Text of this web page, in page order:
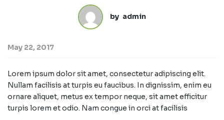
by admin
May 22, 2017
Lorem ipsum dolor sit amet, consectetur adipiscing elit.
Nullam facilisis at turpis eu faucibus. In dignissim, enim eu
ornare aliquet, metus ex tempor neque, sit amet efficitur
turpis lorem et odio. Nam congue in orci at facilisis